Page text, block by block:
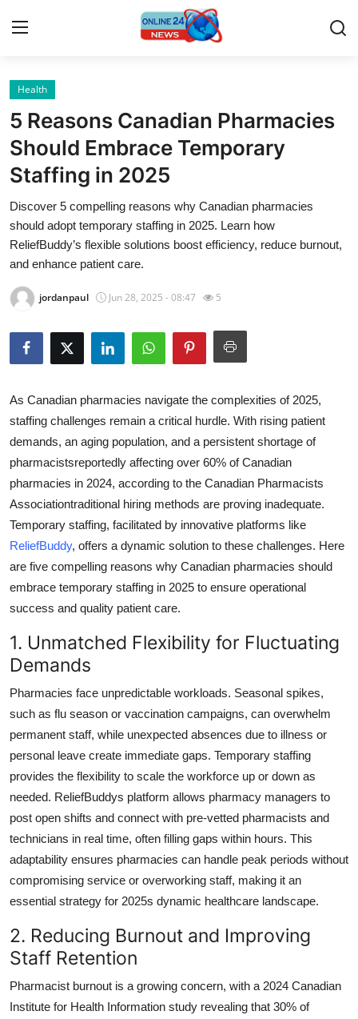
Home
Press Release
Contact
Travel
Privacy Policy
About
News Network
Guest Posting
Crypto
Advertise with US
Business
Finance
Tech
Hosting
Real Estate
General
Top 10
Health
5 Reasons Canadian Pharmacies
Should Embrace Temporary
Staffing in 2025
Discover 5 compelling reasons why Canadian pharmacies
should adopt temporary staffing in 2025. Learn how
ReliefBuddy’s flexible solutions boost efficiency, reduce burnout,
and enhance patient care.
jordanpaul Jun 28, 2025 - 08:47 5
As Canadian pharmacies navigate the complexities of 2025,
staffing challenges remain a critical hurdle. With rising patient
demands, an aging population, and a persistent shortage of
pharmacistsreportedly affecting over 60% of Canadian
pharmacies in 2024, according to the Canadian Pharmacists
Associationtraditional hiring methods are proving inadequate.
Temporary staffing, facilitated by innovative platforms like
ReliefBuddy, offers a dynamic solution to these challenges. Here
are five compelling reasons why Canadian pharmacies should
embrace temporary staffing in 2025 to ensure operational
success and quality patient care.
1. Unmatched Flexibility for Fluctuating
Demands
Pharmacies face unpredictable workloads. Seasonal spikes,
such as flu season or vaccination campaigns, can overwhelm
permanent staff, while unexpected absences due to illness or
personal leave create immediate gaps. Temporary staffing
provides the flexibility to scale the workforce up or down as
needed. ReliefBuddys platform allows pharmacy managers to
post open shifts and connect with pre-vetted pharmacists and
technicians in real time, often filling gaps within hours. This
adaptability ensures pharmacies can handle peak periods without
compromising service or overworking staff, making it an
essential strategy for 2025s dynamic healthcare landscape.
2. Reducing Burnout and Improving
Staff Retention
Pharmacist burnout is a growing concern, with a 2024 Canadian
Institute for Health Information study revealing that 30% of